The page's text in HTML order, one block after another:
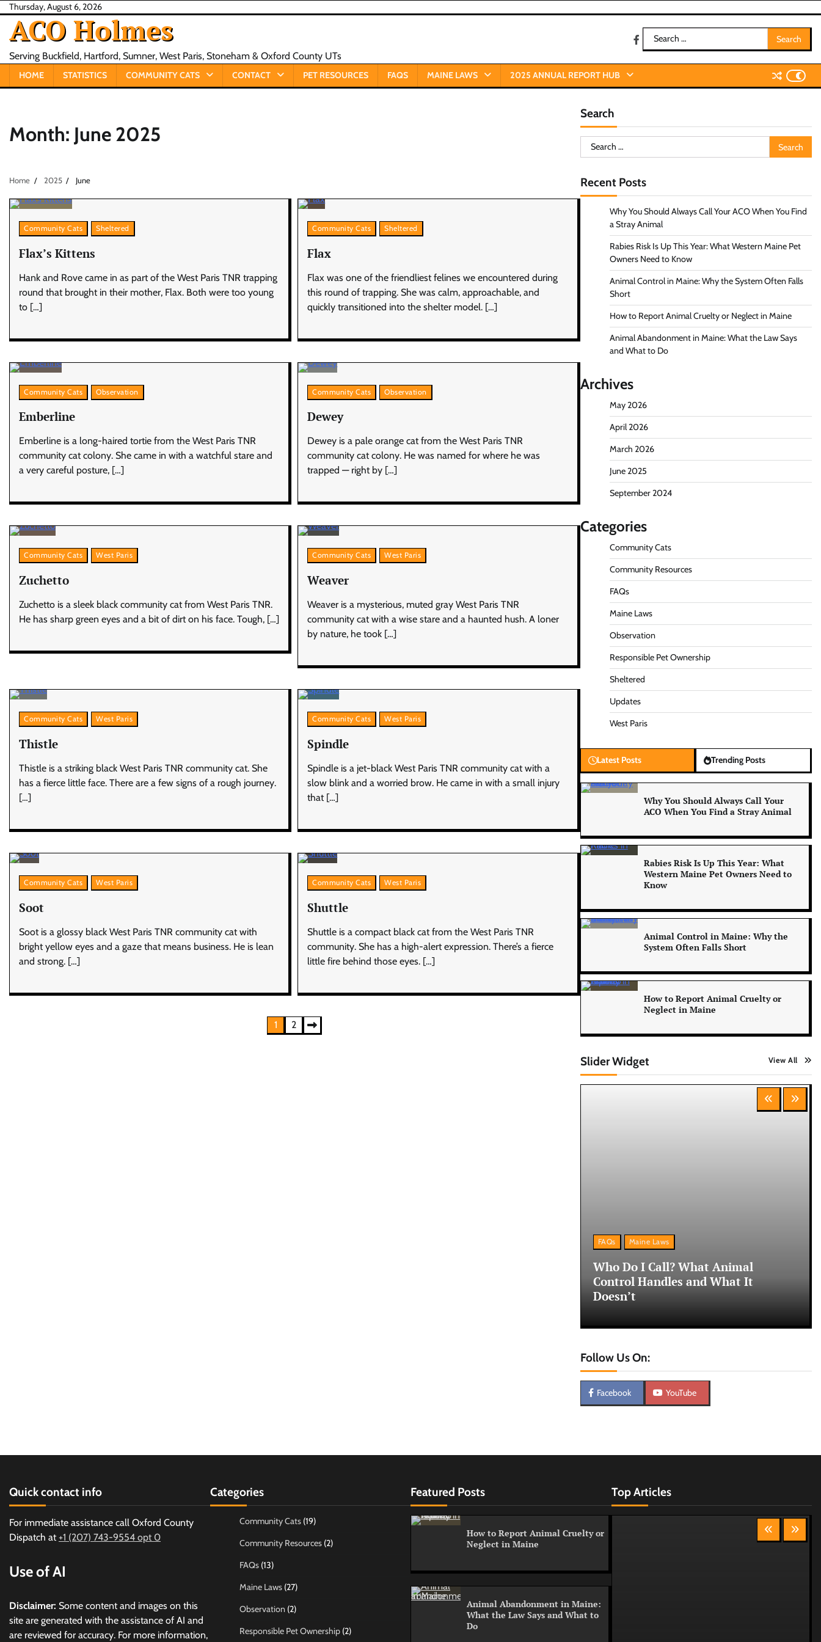
Skip
content
Thursday, August 6, 2026
ACO Holmes
Serving Buckfield, Hartford, Sumner, West Paris, Stoneham & Oxford County UTs
facebook
Search
for:
HOME STATISTICS COMMUNITY CATS CONTACT PET RESOURCES FAQS MAINE LAWS 2025 ANNUAL REPORT HUB
Month: June 2025
Home 2025 June
Community Cats Sheltered
Flax’s Kittens
Hank and Rove came in as part of the West Paris TNR trapping
round that brought in their mother, Flax. Both were too young
to […]
Community Cats Sheltered
Flax
Flax was one of the friendliest felines we encountered during
this round of trapping. She was calm, approachable, and
quickly transitioned into the shelter model. […]
Community Cats Observation
Emberline
Emberline is a long-haired tortie from the West Paris TNR
community cat colony. She came in with a watchful stare and
a very careful posture, […]
Community Cats Observation
Dewey
Dewey is a pale orange cat from the West Paris TNR
community cat colony. He was named for where he was
trapped — right by […]
Community Cats West Paris
Zuchetto
Zuchetto is a sleek black community cat from West Paris TNR.
He has sharp green eyes and a bit of dirt on his face. Tough, […]
Community Cats West Paris
Weaver
Weaver is a mysterious, muted gray West Paris TNR
community cat with a wise stare and a haunted hush. A loner
by nature, he took […]
Community Cats West Paris
Thistle
Thistle is a striking black West Paris TNR community cat. She
has a fierce little face. There are a few signs of a rough journey.
[…]
Community Cats West Paris
Spindle
Spindle is a jet-black West Paris TNR community cat with a
slow blink and a worried brow. He came in with a small injury
that […]
Community Cats West Paris
Soot
Soot is a glossy black West Paris TNR community cat with
bright yellow eyes and a gaze that means business. He is lean
and strong. […]
Community Cats West Paris
Shuttle
Shuttle is a compact black cat from the West Paris TNR
community. She has a high-alert expression. There’s a fierce
little fire behind those eyes. […]
1 2
Search
Search
for:
Recent Posts
Why You Should Always Call Your ACO When You Find
a Stray Animal
Rabies Risk Is Up This Year: What Western Maine Pet
Owners Need to Know
Animal Control in Maine: Why the System Often Falls
Short
How to Report Animal Cruelty or Neglect in Maine
Animal Abandonment in Maine: What the Law Says
and What to Do
Archives
May 2026
April 2026
March 2026
June 2025
September 2024
Categories
Community Cats
Community Resources
FAQs
Maine Laws
Observation
Responsible Pet Ownership
Sheltered
Updates
West Paris
Latest Posts Trending Posts
Why You Should Always Call Your
ACO When You Find a Stray Animal
Rabies Risk Is Up This Year: What
Western Maine Pet Owners Need to
Know
Animal Control in Maine: Why the
System Often Falls Short
How to Report Animal Cruelty or
Neglect in Maine
Slider Widget View All
FAQs Maine Laws
Who Do I Call? What Animal
Control Handles and What It
Doesn’t
Follow Us On:
Facebook YouTube
Quick contact info
For immediate assistance call Oxford County
Dispatch at+1 (207) 743-9554 opt 0
Use of AI
Disclaimer: Some content and images on this
site are generated with the assistance of AI and
are reviewed for accuracy. For more information,
Categories
Community Cats(19)
Community Resources(2)
FAQs(13)
Maine Laws(27)
Observation(2)
Responsible Pet Ownership(2)
Featured Posts
How to Report Animal Cruelty or
Neglect in Maine
Animal Abandonment in Maine:
What the Law Says and What to
Do
Top Articles